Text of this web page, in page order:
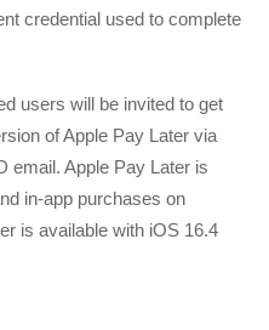
credential used to complete
users will be invited to get
of Apple Pay Later via
email. Apple Pay Later is
in-app purchases on
is available with iOS 16.4